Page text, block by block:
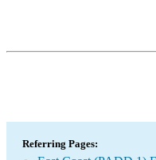
Referring Pages: